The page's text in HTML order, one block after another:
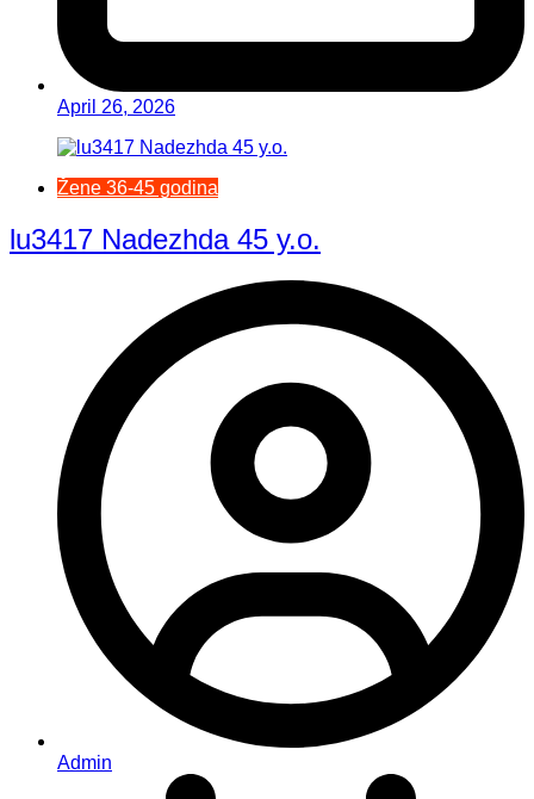
April 26, 2026
Žene 36-45 godina
lu3417 Nadezhda 45 y.o.
Admin